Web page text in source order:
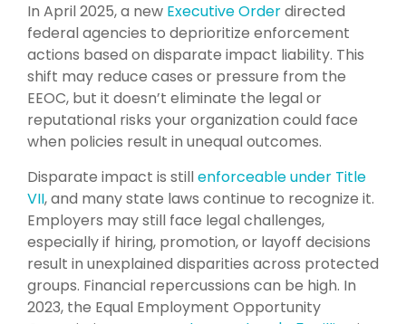
In April 2025, a new Executive Orderdirected
federal agencies to deprioritize enforcement
actions based on disparate impact liability. This
shift may reduce cases or pressure from the
EEOC, but it doesn’t eliminate the legal or
reputational risks your organization could face
when policies result in unequal outcomes.
Disparate impact is stillenforceable under Title
VII, and many state laws continue to recognize it.
Employers may still face legal challenges,
especially if hiring, promotion, or layoff decisions
result in unexplained disparities across protected
groups. Financial repercussions can be high. In
2023, the Equal Employment Opportunity